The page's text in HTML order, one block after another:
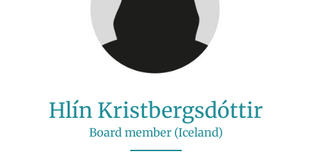
Hlín Kristbergsdóttir
Board member (Iceland)